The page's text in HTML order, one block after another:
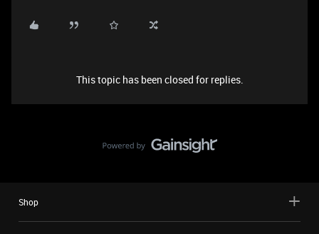
This topic has been closed for replies.
Shop